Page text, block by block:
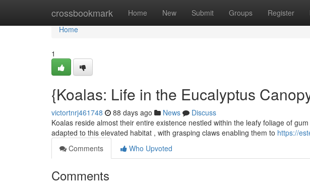
crossbookmark Home New Submit Groups Register
Home
Home
1
{Koalas: Life in the Eucalyptus
victortnrj461748 88 days ago News
Discuss
Koalas reside almost their entire existence nestled within the leafy foliage of
adapted to this elevated habitat , with grasping claws enabling them to https://
Comments
Who Upvoted
Comments